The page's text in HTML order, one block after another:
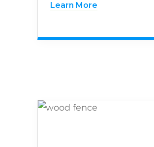
Learn More